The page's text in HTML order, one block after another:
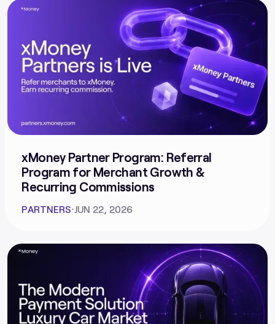
xMoney Partner Program: Referral
Program for Merchant Growth &
Recurring Commissions
PARTNERS⋅JUN 22, 2026